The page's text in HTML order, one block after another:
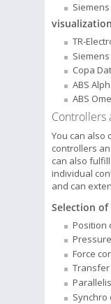
Siemens
TR-
Siemens
Copa
ABS
ABS
Controllers
You can also
controllers
can also
individual
and can
Selection
Position
Force
Synchro